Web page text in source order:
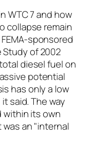
WTC 7 and how
collapse remain
sponsored
Study of 2002
diesel fuel on
potential
has only a low
said. The way
within its own
an "internal